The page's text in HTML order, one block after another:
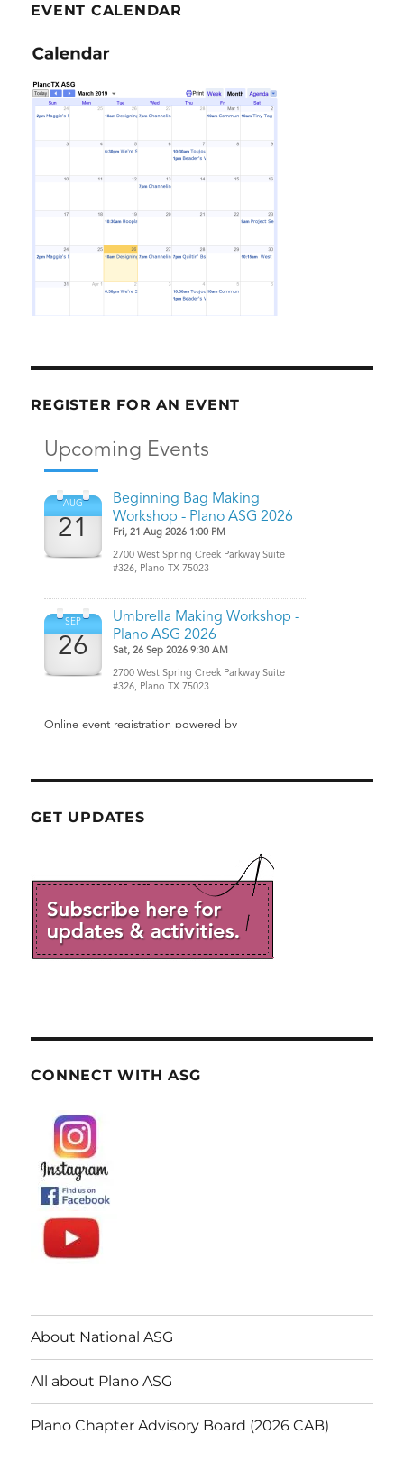
EVENT CALENDAR
REGISTER FOR AN EVENT
GET UPDATES
CONNECT WITH ASG
About National ASG
All about Plano ASG
Plano Chapter Advisory Board (2026 CAB)